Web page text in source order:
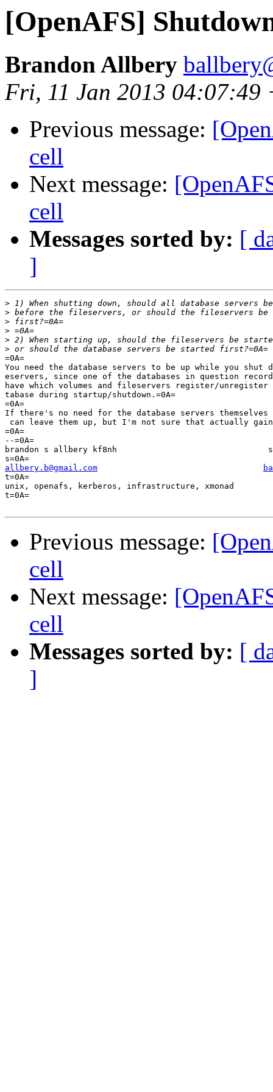
[OpenAFS]
Brandon Allbery
Fri, 11 Jan 2013 04:07:49
Previous message:
cell
Next message:
cell
Messages sorted by: [
]
>
>
>
>
>
>
=0A=
You need the database servers to be up while you
eservers, since one of the databases in question
have which volumes and fileservers register/unregister
tabase during startup/shutdown.=0A=
=0A=
If there's no need for the database servers themselves
can leave them up, but I'm not sure that actually
=0A=
--=0A=
brandon s allbery kf8nh                               sine
allbery.b@gmail.com
t=0A=
unix, openafs, kerberos, infrastructure, xmonad
t=0A=
Previous message:
cell
Next message:
cell
Messages sorted by: [
]